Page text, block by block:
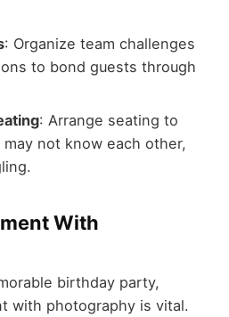
: Organize team challenges
to bond guests through
: Arrange seating to
not know each other,
With
birthday party,
with photography is vital.